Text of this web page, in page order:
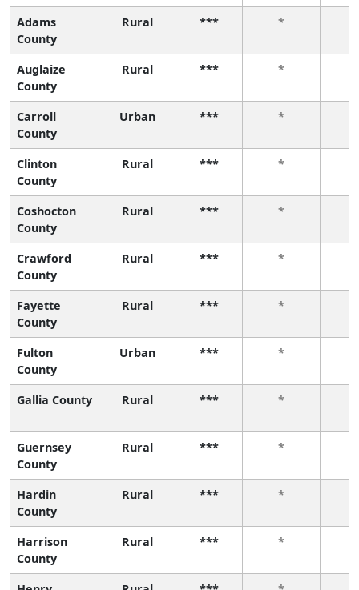
Adams
County
Rural *** *
Auglaize
County
Rural *** *
Carroll
County
Urban *** *
Clinton
County
Rural *** *
Coshocton
County
Rural *** *
Crawford
County
Rural *** *
Fayette
County
Rural *** *
Fulton
County
Urban *** *
Gallia County Rural *** *
Guernsey
County
Rural *** *
Hardin
County
Rural *** *
Harrison
County
Rural *** *